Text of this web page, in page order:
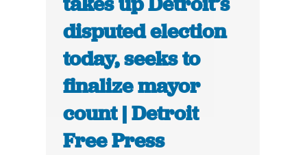
disputed election
today, seeks to
finalize mayor
count | Detroit
Free Press